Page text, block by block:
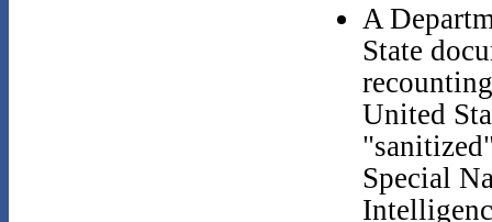
A
State
United
Special